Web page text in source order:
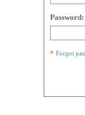
Password:
Forgot